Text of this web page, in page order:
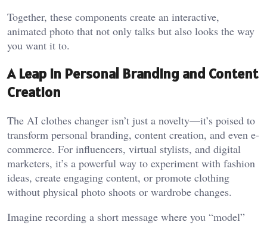
Together, these components create an interactive,
animated photo that not only talks but also looks the way
you want it to.
A Leap in Personal Branding and Content
Creation
The AI clothes changer isn’t just a novelty—it’s poised to
transform personal branding, content creation, and even e-
commerce. For influencers, virtual stylists, and digital
marketers, it’s a powerful way to experiment with fashion
ideas, create engaging content, or promote clothing
without physical photo shoots or wardrobe changes.
Imagine recording a short message where you “model”